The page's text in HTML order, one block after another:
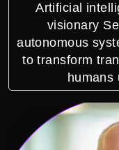
Artificial
visionary
autonomous
to transform
humans